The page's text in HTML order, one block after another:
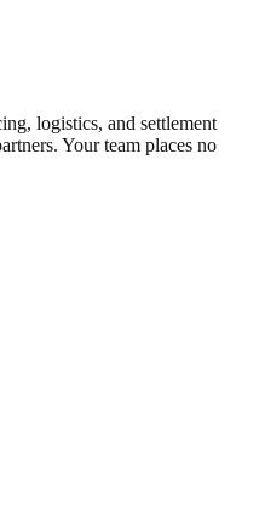
logistics, and settlement
Your team places no